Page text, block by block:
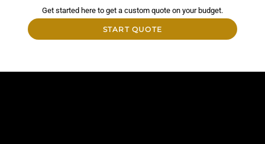
Get started here to get a custom quote on your budget.
START QUOTE